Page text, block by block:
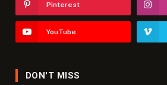
Pinterest
YouTube
DON'T MISS